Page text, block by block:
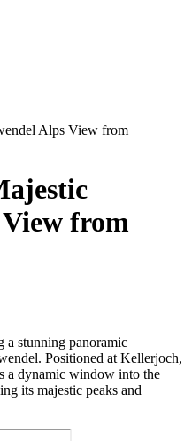
Alps View from
from
a stunning panoramic
Positioned at Kellerjoch,
a dynamic window into the
its majestic peaks and